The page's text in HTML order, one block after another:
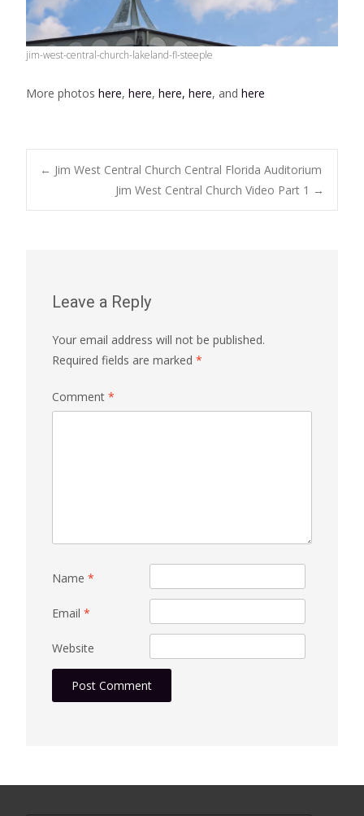
jim-west-central-church-lakeland-fl-steeple
More photos here, here, here, here, and here
Post
← Jim West Central Church Central Florida Auditorium
Jim West Central Church Video Part 1 →
Leave a Reply
Your email address will not be published.
Required fields are marked *
Comment *
Name *
Email *
Website